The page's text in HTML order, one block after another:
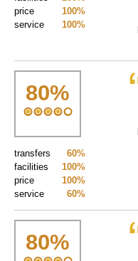
100%
price
100%
service
80%
60%
transfers
100%
facilities
100%
price
60%
service
80%